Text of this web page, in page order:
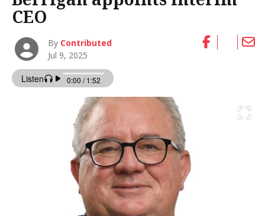
CEO
By Contributed
Jul 9, 2025